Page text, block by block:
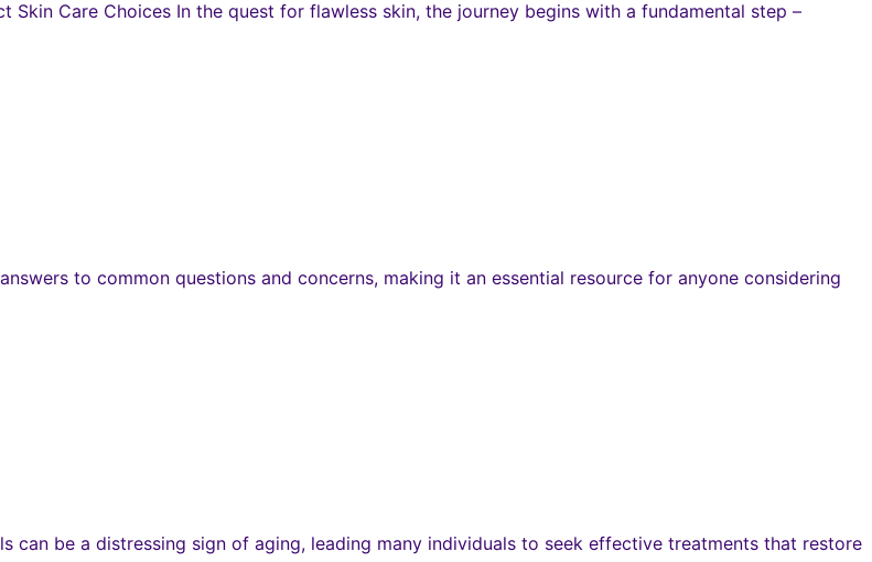
Skin Care Choices In the quest for flawless skin, the journey begins with a fundamental step –
to common questions and concerns, making it an essential resource for anyone considering
can be a distressing sign of aging, leading many individuals to seek effective treatments that restore